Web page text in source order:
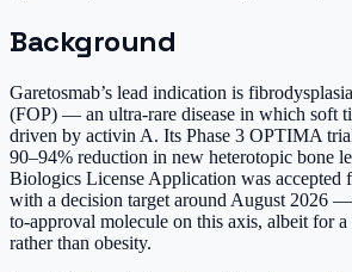
Background
Garetosmab’s lead indication is
(FOP) — an ultra-rare disease in which soft
driven by activin A. Its Phase 3 OPTIMA
90–94% reduction in new heterotopic bone
Biologics License Application was accepted
with a decision target around August 2026
to-approval molecule on this axis, albeit for a
rather than obesity.